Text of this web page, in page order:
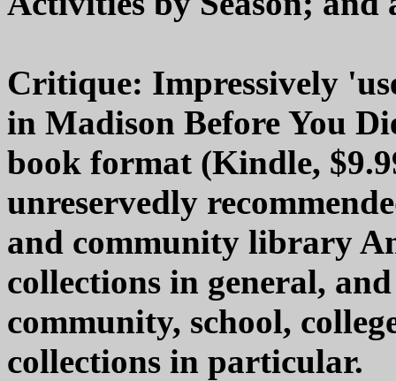
Critique: Impressively
in Madison Before You
book format (Kindle,
unreservedly
and community library
collections in general,
community, school,
collections in particular.